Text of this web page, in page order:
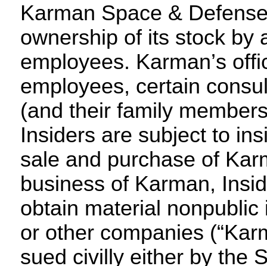
Karman Space &
ownership of its stock by
employees. Karman’s
employees, certain
(and their family
Insiders are subject to
sale and purchase of
business of Karman,
obtain material
or other companies
sued civilly either by the